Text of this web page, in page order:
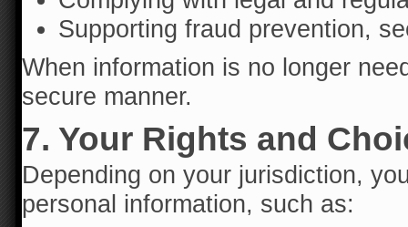
Supporting fraud prevention,
When information is no longer
secure manner.
7. Your Rights and
Depending on your jurisdiction,
personal information, such as: